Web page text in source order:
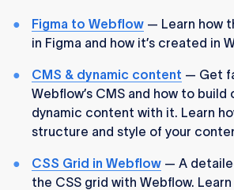
Figma to Webflow — Learn how
in Figma and how it’s created in
CMS & dynamic content — Get
Webflow’s CMS and how to
dynamic content with it. Learn
structure and style of your
CSS Grid in Webflow — A
the CSS grid with Webflow.